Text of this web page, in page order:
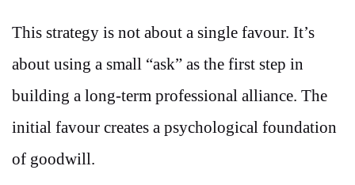
This strategy is not about a single favour. It’s
about using a small “ask” as the first step in
building a long-term professional alliance. The
initial favour creates a psychological foundation
of goodwill.